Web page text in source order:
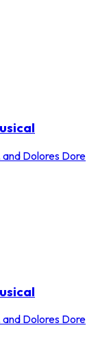
Dolores Dore
Dolores Dore